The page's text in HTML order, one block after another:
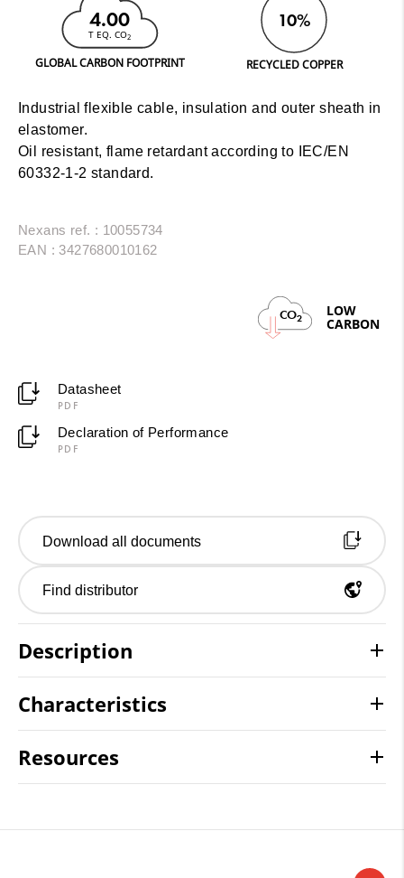
4.00
T EQ. CO2
GLOBAL CARBON FOOTPRINT
10%
RECYCLED COPPER
Industrial flexible cable, insulation and outer sheath in
elastomer.
Oil resistant, flame retardant according to IEC/EN
60332-1-2 standard.
Nexans ref. : 10055734
EAN : 3427680010162
CO2 LOW
CARBON
Datasheet
PDF
Declaration of Performance
PDF
Download all documents
Find distributor
Description
Characteristics
Resources